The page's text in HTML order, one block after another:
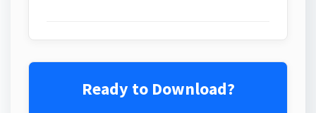
Ready to Download?